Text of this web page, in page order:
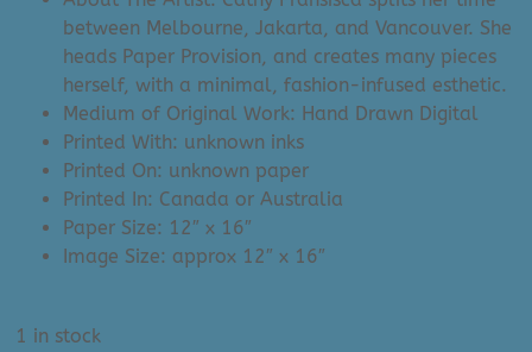
between Melbourne, Jakarta, and Vancouver. She
heads Paper Provision, and creates many pieces
herself, with a minimal, fashion-infused esthetic.
Medium of Original Work: Hand Drawn Digital
Printed With: unknown inks
Printed On: unknown paper
Printed In: Canada or Australia
Paper Size: 12″ x 16″
Image Size: approx 12″ x 16″
1 in stock